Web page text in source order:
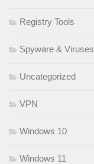
Registry Tools
Spyware & Viruses
Uncategorized
VPN
Windows 10
Windows 11